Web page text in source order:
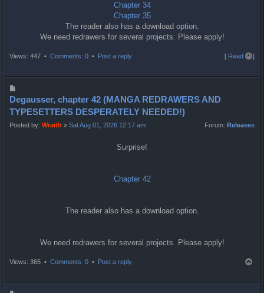
Chapter 34
Chapter 35
The reader also has a download option.
We need redrawers for several projects. Please apply!
Views: 447 • Comments: 0 • Post a reply [ Read all]T
p
o
s
t
Degausser, chapter 42 (MANGA REDRAWERS AND
TYPESETTERS DESPERATELY NEEDED!)
Posted by: Wraith » Sat Aug 01, 2026 12:17 am Forum: Releases
Surprise!
Chapter 42
The reader also has a download option.
We need redrawers for several projects. Please apply!
Views: 365 • Comments: 0 • Post a reply